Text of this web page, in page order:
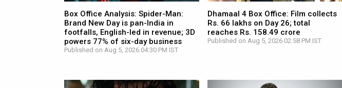
Box Office Analysis: Spider-Man:
Brand New Day is pan-India in
footfalls, English-led in revenue; 3D
powers 77% of six-day business
Published on Aug 5, 2026 04:30 PM IST
Dhamaal 4 Box Office: Film collects
Rs. 66 lakhs on Day 26; total
reaches Rs. 158.49 crore
Published on Aug 5, 2026 02:58 PM IST